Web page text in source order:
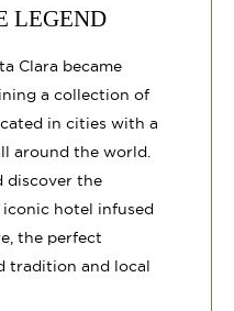
LEGEND
Clara became
a collection of
in cities with a
around the world.
discover the
hotel infused
the perfect
tradition and local